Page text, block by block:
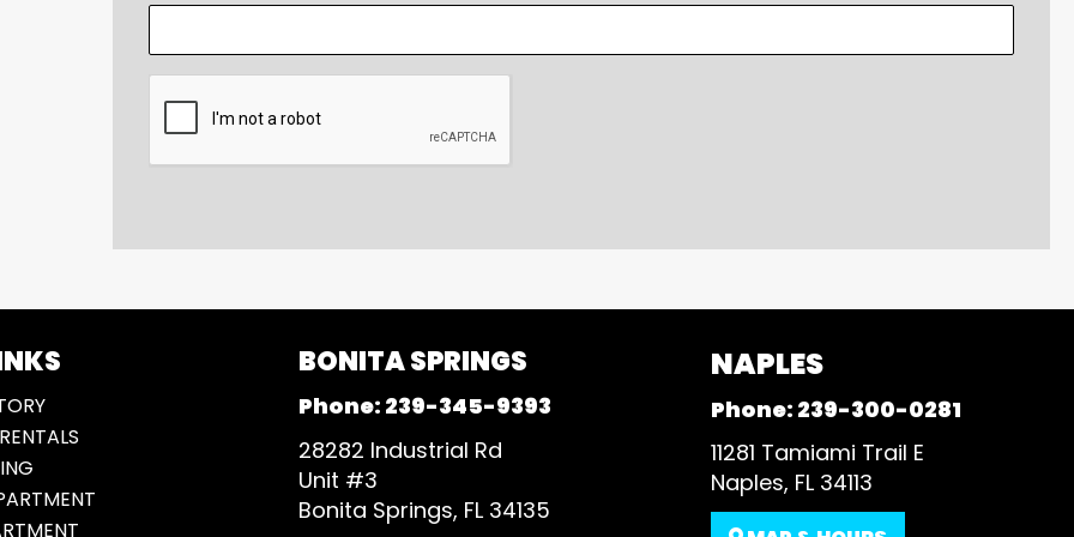
BONITA SPRINGS
Phone: 239-345-9393
28282 Industrial Rd
Unit #3
Bonita Springs, FL 34135
NAPLES
Phone: 239-300-0281
11281 Tamiami Trail E
Naples, FL 34113